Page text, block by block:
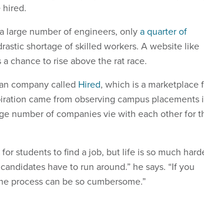
hired.
large number of engineers, onlya quarter of
shortage of skilled workers. A website like
chance to rise above the rat race.
company called Hired, which is a marketplace
came from observing campus placements
number of companies vie with each other for
students to find a job, but life is so much
have to run around.” he says. “If you
process can be so cumbersome.”